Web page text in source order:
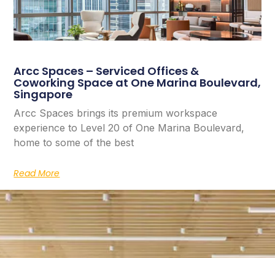
Arcc Spaces – Serviced Offices &
Coworking Space at One Marina Boulevard,
Singapore
Arcc Spaces brings its premium workspace
experience to Level 20 of One Marina Boulevard,
home to some of the best
Read More